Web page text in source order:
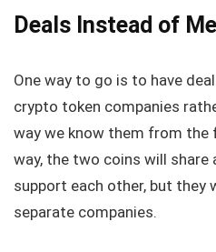
Deals Instead of
One way to go is to have
crypto token companies
way we know them from the
way, the two coins will share
support each other, but they
separate companies.